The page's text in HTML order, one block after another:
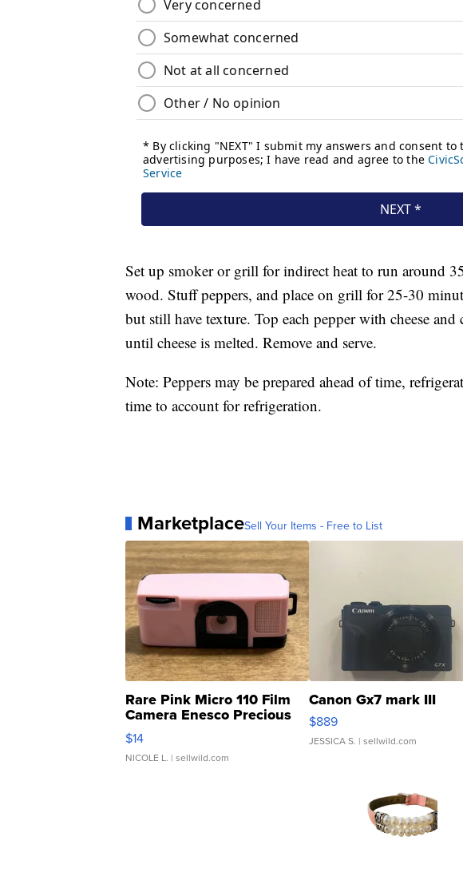
Set up smoker or grill for indirect heat to run around
wood. Stuff peppers, and place on grill for 25-30
but still have texture. Top each pepper with cheese
until cheese is melted. Remove and serve.
Note: Peppers may be prepared ahead of time,
time to account for refrigeration.
MarketplaceSell Your Items - Free to List
Rare Pink Micro 110 Film
Camera Enesco Precious
Moments TD4
$14
NICOLE L. | sellwild.com
Canon Gx7 mark III
$889
JESSICA S. | sellwild.com